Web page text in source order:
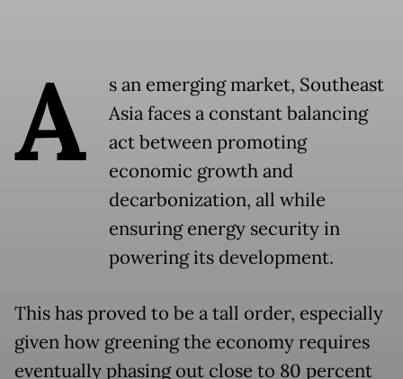
A
s an emerging market, Southeast
Asia faces a constant balancing
act between promoting
economic growth and
decarbonization, all while
ensuring energy security in
powering its development.
This has proved to be a tall order, especially
given how greening the economy requires
eventually phasing out close to 80 percent